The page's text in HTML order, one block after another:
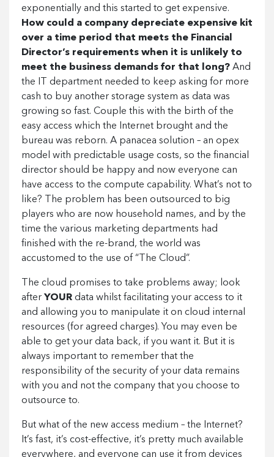
exponentially and this started to get expensive.
How could a company depreciate expensive kit
over a time period that meets the Financial
Director’s requirements when it is unlikely to
meet the business demands for that long? And
the IT department needed to keep asking for more
cash to buy another storage system as data was
growing so fast. Couple this with the birth of the
easy access which the Internet brought and the
bureau was reborn. A panacea solution – an opex
model with predictable usage costs, so the financial
director should be happy and now everyone can
have access to the compute capability. What’s not to
like? The problem has been outsourced to big
players who are now household names, and by the
time the various marketing departments had
finished with the re-brand, the world was
accustomed to the use of “The Cloud”.
The cloud promises to take problems away; look
after YOUR data whilst facilitating your access to it
and allowing you to manipulate it on cloud internal
resources (for agreed charges). You may even be
able to get your data back, if you want it. But it is
always important to remember that the
responsibility of the security of your data remains
with you and not the company that you choose to
outsource to.
But what of the new access medium – the Internet?
It’s fast, it’s cost-effective, it’s pretty much available
everywhere, and everyone can use it from devices